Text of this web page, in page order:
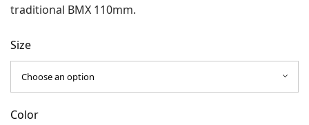
traditional BMX 110mm.
Size
Color